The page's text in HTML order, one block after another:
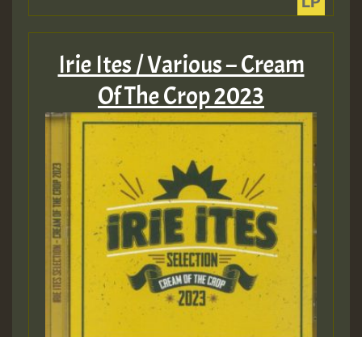
Guest_805
Guest_75
Guest_393
Guest_393
Irie Ites / Various – Cream
Of The Crop 2023